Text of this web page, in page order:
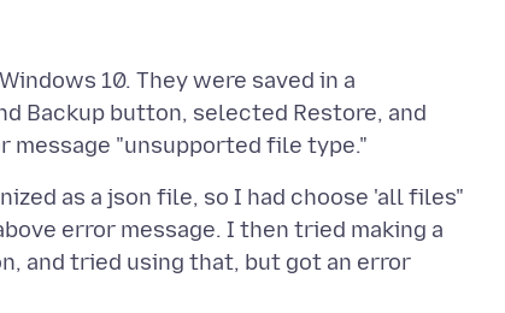
10. They were saved in a
Backup button, selected Restore, and
as a json file, so I had choose 'all files"
error message. I then tried making a
and tried using that, but got an error